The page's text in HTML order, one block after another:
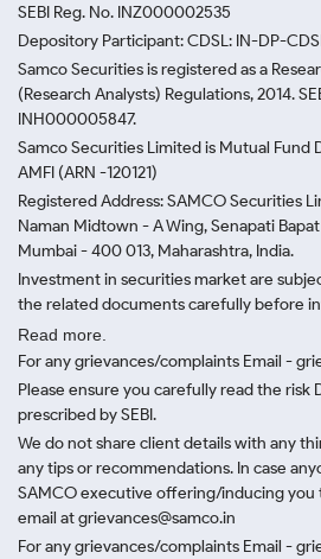
SEBI Reg. No. INZ000002535
Depository Participant: CDSL: IN-DP-
Samco Securities is registered as a
(Research Analysts) Regulations, 2014.
INH000005847.
Samco Securities Limited is Mutual
AMFI (ARN -120121)
Registered Address: SAMCO Securities
Naman Midtown - A Wing, Senapati
Mumbai - 400 013, Maharashtra, India.
Investment in securities market are
the related documents carefully before
Read more.
For any grievances/complaints Email -
Please ensure you carefully read the risk
prescribed by SEBI.
We do not share client details with any
any tips or recommendations. In case
SAMCO executive offering/inducing you
email at grievances@samco.in
For any grievances/complaints Email -